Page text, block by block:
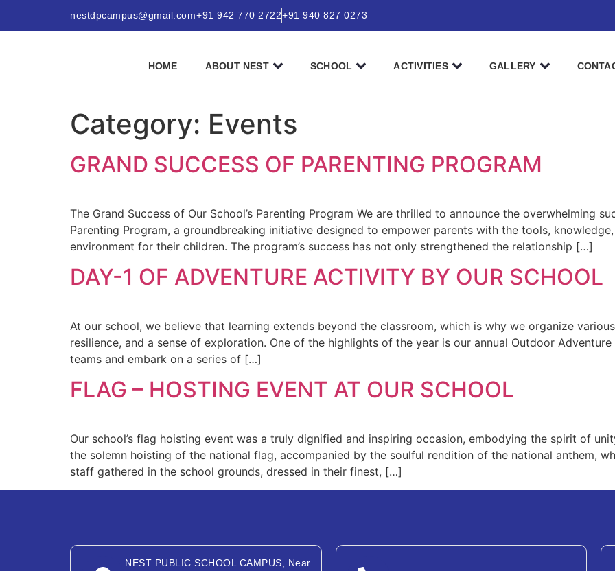
nestdpcampus@gmail.com+91 942 770 2722+91 940 827 0273
HOME ABOUT NEST SCHOOL ACTIVITIES GALLERY
Category: Events
GRAND SUCCESS OF PARENTING PROGRAM
The Grand Success of Our School’s Parenting Program We are thrilled to announce the overwhelming
Parenting Program, a groundbreaking initiative designed to empower parents with the tools,
environment for their children. The program’s success has not only strengthened the relationship […]
DAY-1 OF ADVENTURE ACTIVITY BY OUR SCHOOL
At our school, we believe that learning extends beyond the classroom, which is why we organize
resilience, and a sense of exploration. One of the highlights of the year is our annual Outdoor
teams and embark on a series of […]
FLAG – HOSTING EVENT AT OUR SCHOOL
Our school’s flag hoisting event was a truly dignified and inspiring occasion, embodying the spirit of
the solemn hoisting of the national flag, accompanied by the soulful rendition of the national anthem,
staff gathered in the school grounds, dressed in their finest, […]
NEST PUBLIC SCHOOL CAMPUS, Near